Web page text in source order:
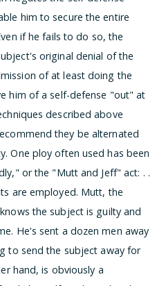
him to secure the entire
if he fails to do so, the
original denial of the
of at least doing the
him of a self-defense "out" at
described above
they be alternated
One ploy often used has been
or the "Mutt and Jeff" act: . .
are employed. Mutt, the
the subject is guilty and
He's sent a dozen men away
to send the subject away for
hand, is obviously a